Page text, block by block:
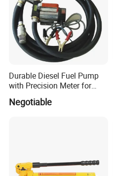
Durable Diesel Fuel Pump
with Precision Meter for
Efficiency (DYB80-AC220)
Negotiable